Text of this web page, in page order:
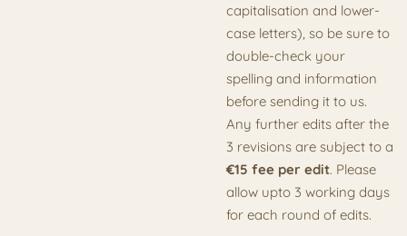
capitalisation and lower-
case letters), so be sure to
double-check your
spelling and information
before sending it to us.
Any further edits after the
3 revisions are subject to a
€15 fee per edit. Please
allow upto 3 working days
for each round of edits.